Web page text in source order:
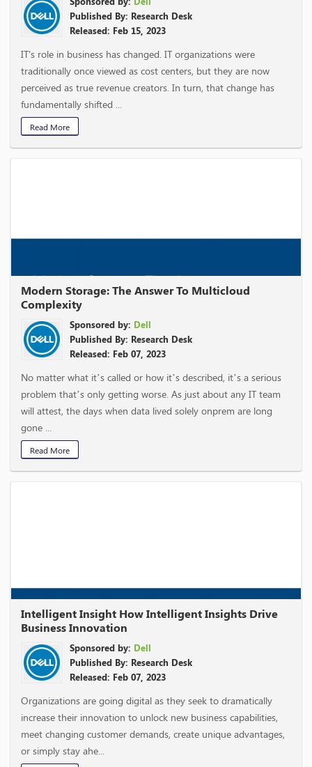
Published By: Research Desk
Released: Feb 15, 2023
IT's role in business has changed. IT organizations were
traditionally once viewed as cost centers, but they are now
perceived as true revenue creators. In turn, that change has
fundamentally shifted ...
Read More
Modern Storage: The Answer To Multicloud
Complexity
Sponsored by: Dell
Published By: Research Desk
Released: Feb 07, 2023
No matter what it’s called or how it’s described, it’s a serious
problem that’s only getting worse. As just about any IT team
will attest, the days when data lived solely onprem are long
gone ...
Read More
Intelligent Insight How Intelligent Insights Drive
Business Innovation
Sponsored by: Dell
Published By: Research Desk
Released: Feb 07, 2023
Organizations are going digital as they seek to dramatically
increase their innovation to unlock new business capabilities,
meet changing customer demands, create unique advantages,
or simply stay ahe...